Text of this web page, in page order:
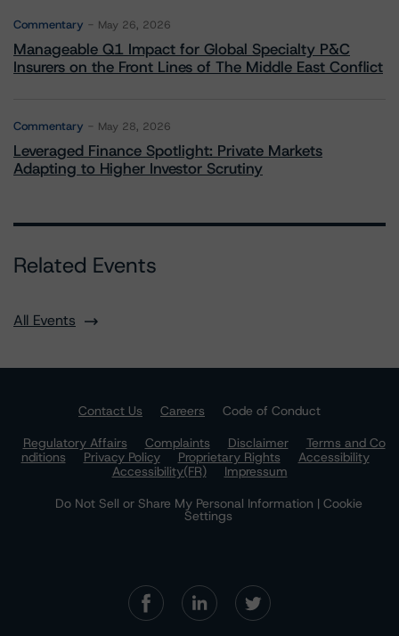
Commentary May 26, 2026
Manageable Q1 Impact for Global Specialty P&C
Insurers on the Front Lines of The Middle East Conflict
Commentary May 28, 2026
Leveraged Finance Spotlight: Private Markets
Adapting to Higher Investor Scrutiny
Related Events
All Events
Contact Us Careers
Code of Conduct
Regulatory Affairs
Complaints Disclaimer
Terms and Co
nditions
Privacy Policy Proprietary Rights
Accessibility
Accessibility(FR)
Impressum
Do Not Sell or Share My Personal Information | Cookie
Settings